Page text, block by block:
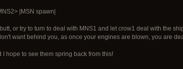
|MSN spawn|
or try to turn to deal with MNS1 and let crow1 deal with the
want behind you, as once your engines are blown, you are
hope to see them spring back from this!